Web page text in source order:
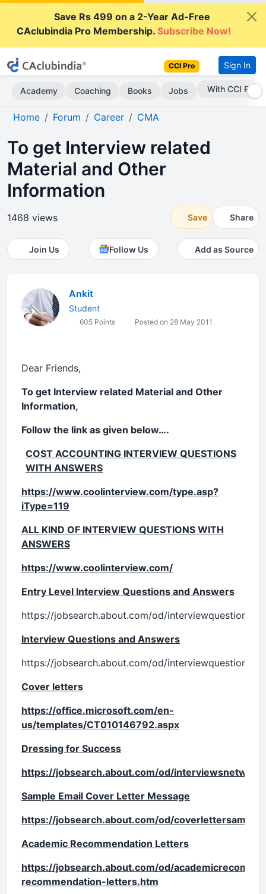
Save Rs 499 on a 2-Year Ad-Free
CAclubindia Pro Membership.Subscribe Now!
CCI Pro Sign In
Academy Coaching Books Jobs Subscribe Now
Home Forum Career CMA
To get Interview related
Material and Other
Information
1468 views Save Share
Join Us Follow Us Add as Source
Ankit
Student
605 Points Posted on 28 May 2011
Dear Friends,
To get Interview related Material and Other
Information,
Follow the link as given below….
COST ACCOUNTING INTERVIEW QUESTIONS
WITH ANSWERS
https://www.coolinterview.com/type.asp?
iType=119
ALL KIND OF INTERVIEW QUESTIONS WITH
ANSWERS
https://www.coolinterview.com/
Entry Level Interview Questions and Answers
https://jobsearch.about.com/od/
Interview Questions and Answers
https://jobsearch.about.com/od/
Cover letters
https://office.microsoft.com/en-
us/templates/CT010146792.aspx
Dressing for Success
https://jobsearch.about.com/od/
Sample Email Cover Letter Message
https://jobsearch.about.com/od/
Academic Recommendation Letters
https://jobsearch.about.com/od/
recommendation-letters.htm